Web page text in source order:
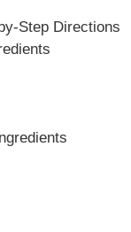
Step Directions